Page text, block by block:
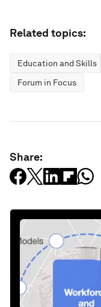
Related topics:
Education and Skills
Forum in Focus
Share: